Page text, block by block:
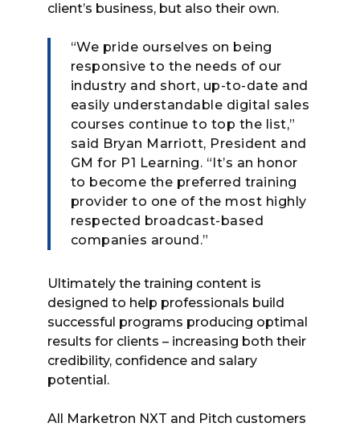
client’s business, but also their own.
“We pride ourselves on being
responsive to the needs of our
industry and short, up-to-date and
easily understandable digital sales
courses continue to top the list,”
said Bryan Marriott, President and
GM for P1 Learning. “It’s an honor
to become the preferred training
provider to one of the most highly
respected broadcast-based
companies around.”
Ultimately the training content is
designed to help professionals build
successful programs producing optimal
results for clients – increasing both their
credibility, confidence and salary
potential.
All Marketron NXT and Pitch customers